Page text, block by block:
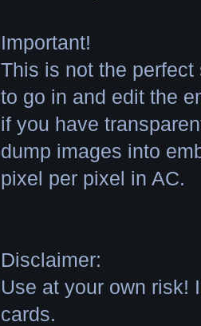
Important!
This is not the
to go in and edit the
if you have
dump images into
pixel per pixel in AC.
Disclaimer:
Use at your own risk!
cards.